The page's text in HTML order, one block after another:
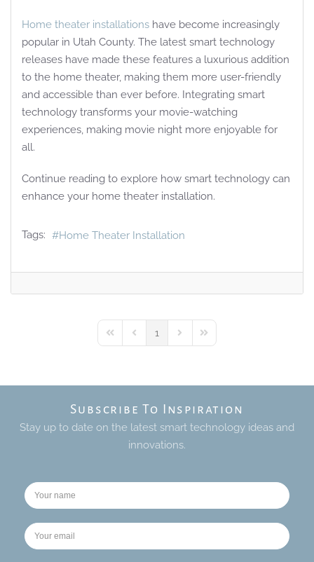
Home theater installations have become increasingly
popular in Utah County. The latest smart technology
releases have made these features a luxurious addition
to the home theater, making them more user-friendly
and accessible than ever before. Integrating smart
technology transforms your movie-watching
experiences, making movie night more enjoyable for
all.
Continue reading to explore how smart technology can
enhance your home theater installation.
Tags: Home Theater Installation
First PagePrevious Page
1
Next PageLast Page
Subscribe To Inspiration
Stay up to date on the latest smart technology ideas and
innovations.